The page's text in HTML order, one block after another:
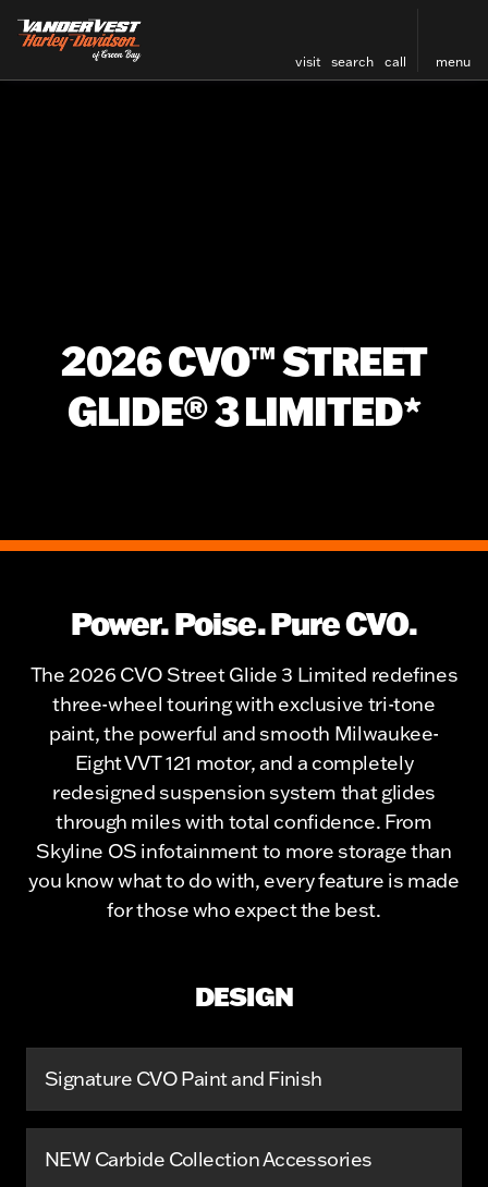
visit search call menu
2026 CVO™ STREET
GLIDE® 3 LIMITED*
Power. Poise. Pure CVO.
The 2026 CVO Street Glide 3 Limited redefines
three-wheel touring with exclusive tri-tone
paint, the powerful and smooth Milwaukee-
Eight VVT 121 motor, and a completely
redesigned suspension system that glides
through miles with total confidence. From
Skyline OS infotainment to more storage than
you know what to do with, every feature is made
for those who expect the best.
DESIGN
Signature CVO Paint and Finish
NEW Carbide Collection Accessories